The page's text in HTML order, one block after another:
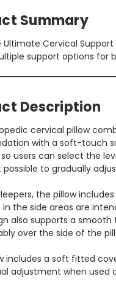
Summary
Ultimate Cervical
support options for
Description
cervical pillow
with a soft-touch
users can select the
to gradually
the pillow
in the side areas are
also supports a smooth
over the side of the
includes a soft fitted
adjustment when used